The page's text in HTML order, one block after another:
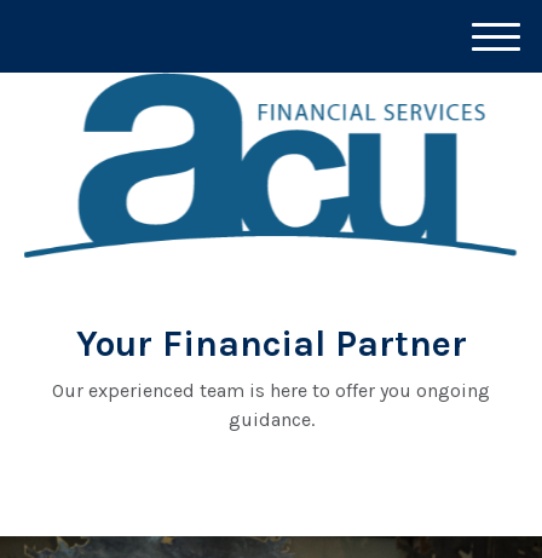
Your Financial Partner
Our experienced team is here to offer you ongoing
guidance.
M
e